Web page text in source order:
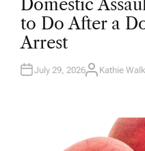
E
D
N
Domestic
to Do After a
Arrest
July 29, 2026A
Kathie